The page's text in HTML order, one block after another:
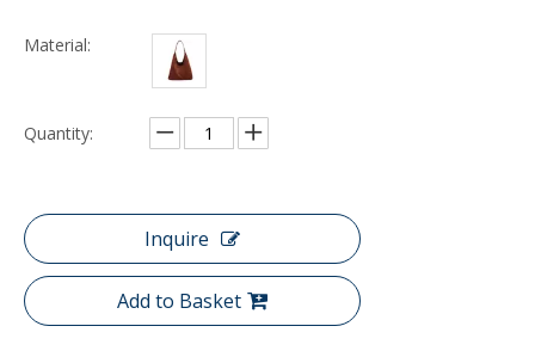
Material:
Quantity:
Inquire
Add to Basket